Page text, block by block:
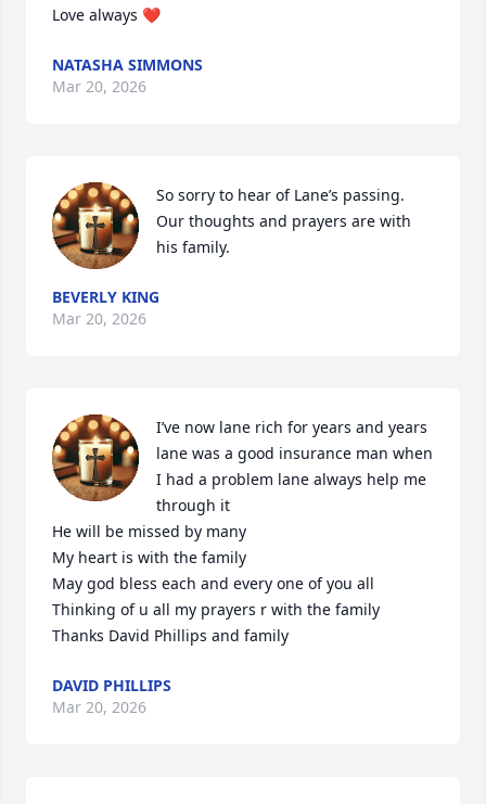
Love always ❤️
NATASHA SIMMONS
Mar 20, 2026
So sorry to hear of Lane’s passing.
Our thoughts and prayers are with
his family.
BEVERLY KING
Mar 20, 2026
I’ve now lane rich for years and years
lane was a good insurance man when
I had a problem lane always help me
through it
He will be missed by many
My heart is with the family
May god bless each and every one of you all
Thinking of u all my prayers r with the family
Thanks David Phillips and family
DAVID PHILLIPS
Mar 20, 2026